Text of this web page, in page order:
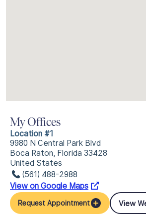
My Offices
Location #1
9980 N Central Park Blvd
Boca Raton, Florida 33428
United States
(561) 488-2988
View on Google Maps
Request Appointment View